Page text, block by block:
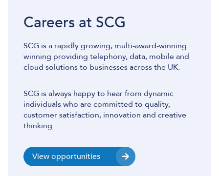
Careers at SCG
SCG is a rapidly growing, multi-award-winning
winning providing telephony, data, mobile and
cloud solutions to businesses across the UK.
SCG is always happy to hear from dynamic
individuals who are committed to quality,
customer satisfaction, innovation and creative
thinking.
View opportunities